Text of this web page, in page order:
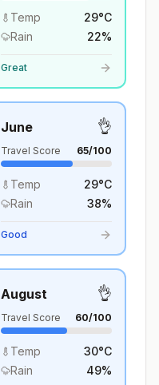
Temp 29°C
Rain
22%
Great
June 👌
Travel Score 65/100
Temp 29°C
Rain
38%
Good
August 👌
Travel Score 60/100
Temp 30°C
Rain
49%